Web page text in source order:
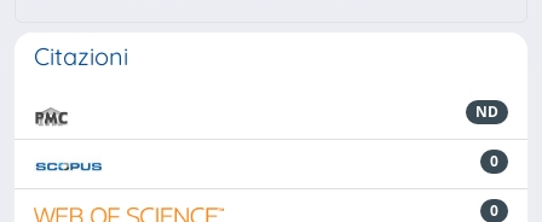
Citazioni
ND
0
0